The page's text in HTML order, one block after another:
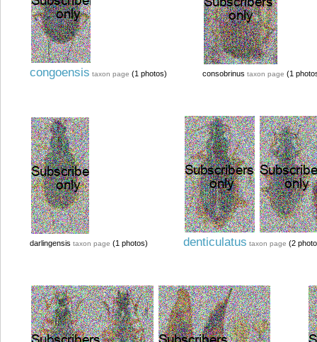
congoensis taxon page (1 photos) consobrinus taxon page (1
darlingensis taxon page (1 photos) denticulatus taxon page (2